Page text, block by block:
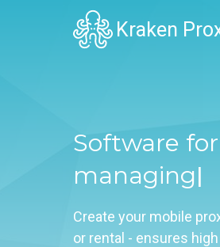
Kraken
Software
managing
Create your mobile
or rental - ensures